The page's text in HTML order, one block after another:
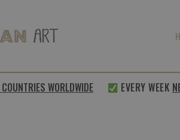
WORLDWIDE EVERY WEEK